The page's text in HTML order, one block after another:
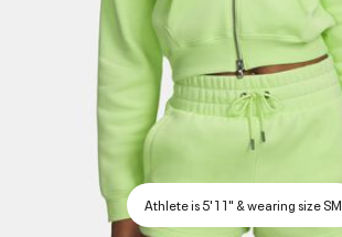
Athlete is 5'11" & wearing size SM